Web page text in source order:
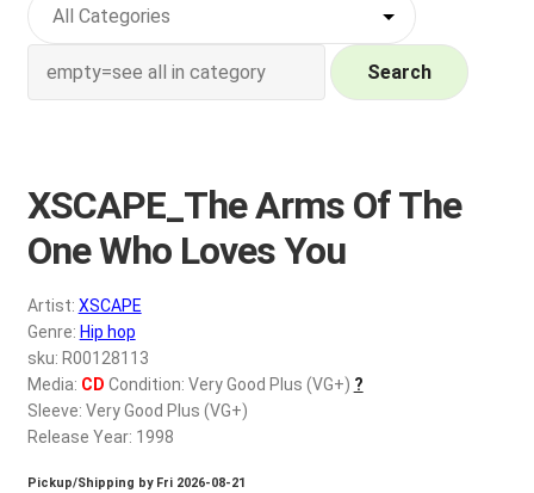
NEW Vinyl & CDs
Contact Us
My account
REGISTER
Login
$0.00
Search
XSCAPE_The Arms Of The
One Who Loves You
Artist: XSCAPE
Genre: Hip hop
sku: R00128113
Media: CD Condition: Very Good Plus (VG+) ?
Sleeve: Very Good Plus (VG+)
Release Year: 1998
Pickup/Shipping by Fri 2026-08-21